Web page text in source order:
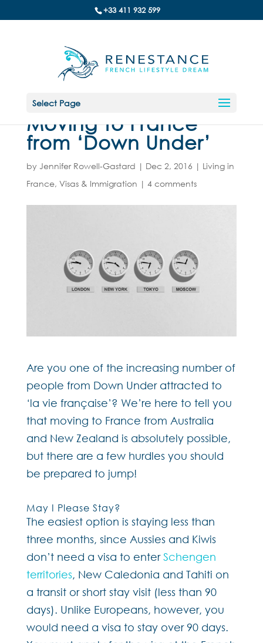
+33 411 932 599
Select Page
Moving to France
from ‘Down Under’
by Jennifer Rowell-Gastard | Dec 2, 2016 | Living in
France, Visas & Immigration | 4 comments
Are you one of the increasing number of
people from Down Under attracted to
‘la vie française’? We’re here to tell you
that moving to France from Australia
and New Zealand is absolutely possible,
but there are a few hurdles you should
be prepared to jump!
May I Please Stay?
The easiest option is staying less than
three months, since Aussies and Kiwis
don’t need a visa to enterSchengen
territories, New Caledonia and Tahiti on
a transit or short stay visit (less than 90
days). Unlike Europeans, however, you
would need a visa to stay over 90 days.